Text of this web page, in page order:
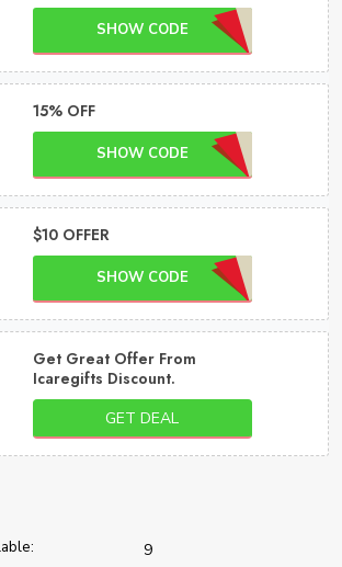
SHOW CODE
15% OFF
SHOW CODE
$10 OFFER
SHOW CODE
Get Great Offer From
Icaregifts Discount.
GET DEAL
9